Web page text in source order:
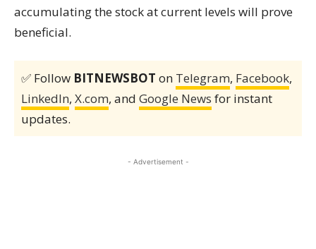
accumulating the stock at current levels will prove
beneficial.
✅ Follow BITNEWSBOT on Telegram, Facebook,
LinkedIn, X.com, and Google News for instant
updates.
- Advertisement -